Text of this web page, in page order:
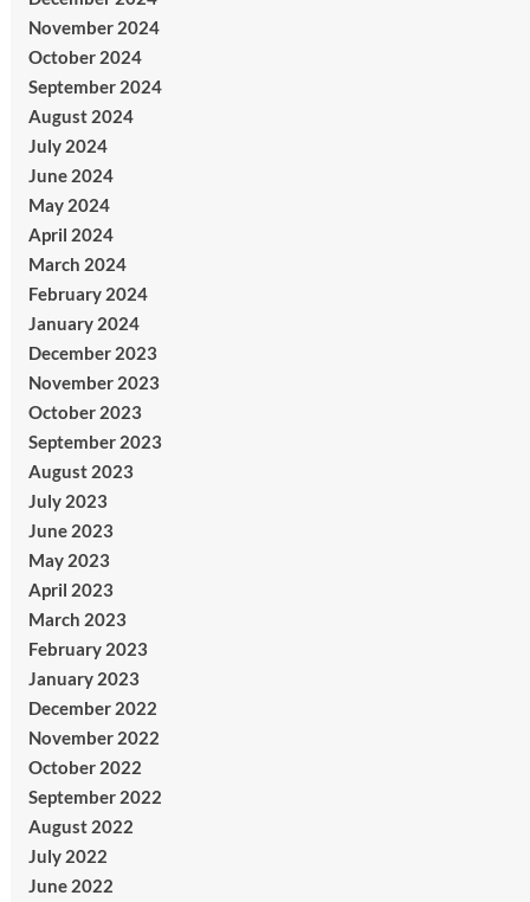
November 2024
October 2024
September 2024
August 2024
July 2024
June 2024
May 2024
April 2024
March 2024
February 2024
January 2024
December 2023
November 2023
October 2023
September 2023
August 2023
July 2023
June 2023
May 2023
April 2023
March 2023
February 2023
January 2023
December 2022
November 2022
October 2022
September 2022
August 2022
July 2022
June 2022